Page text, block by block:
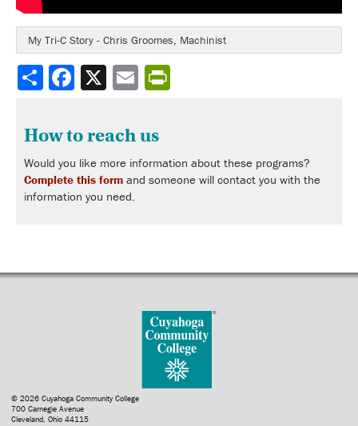
My Tri-C Story - Chris Groomes, Machinist
Share
How to reach us
Would you like more information about these programs?
Complete this form and someone will contact you with the
information you need.
© 2026 Cuyahoga Community College
700 Carnegie Avenue
Cleveland, Ohio 44115